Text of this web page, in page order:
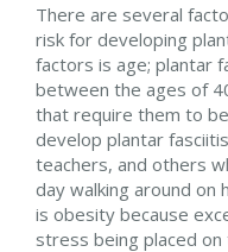
There are several
risk for developing
factors is age; plantar
between the ages of
that require them to
develop plantar
teachers, and others
day walking around on
is obesity because
stress being placed on